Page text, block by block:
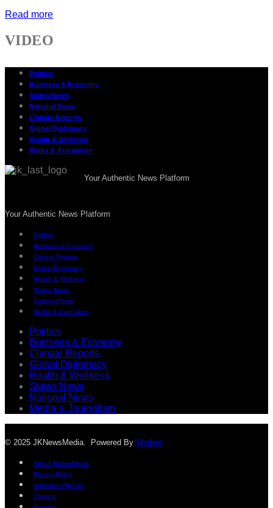
Read more
VIDEO
Politics
Business & Economy
States News
National News
Climate Reports
Global Diplomacy
Health & Wellness
Media & Journalism
Your Authentic News Platform
Your Authentic News Platform
Politics
Business & Economy
Climate Reports
Global Diplomacy
Health & Wellness
States News
National News
Media & Journalism
Politics
Business & Economy
Climate Reports
Global Diplomacy
Health & Wellness
States News
National News
Media & Journalism
© 2025 JKNewsMedia. Powered By WinNet
About JKNewMedia
Privacy Policy
Advertise With Us
Careers